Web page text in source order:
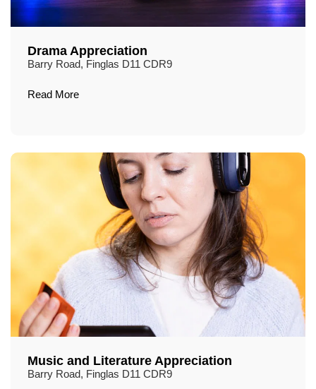
Drama Appreciation
Barry Road, Finglas D11 CDR9
Read More
Music and Literature Appreciation
Barry Road, Finglas D11 CDR9